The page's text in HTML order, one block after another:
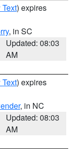
) expires
, in SC
Updated: 08:03
AM
) expires
, in NC
Updated: 08:03
AM